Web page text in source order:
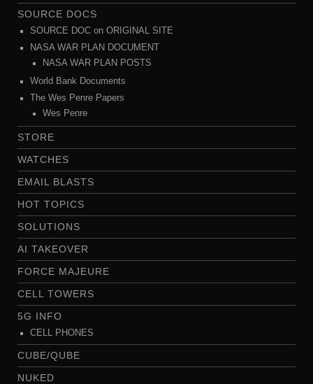
SOURCE DOCS
SOURCE DOC on ORIGINAL SITE
NASA WAR PLAN DOCUMENT
NASA WAR PLAN POSTS
World Bank Documents
The Wes Penre Papers
Wes Penre
STORE
WATCHES
EMAIL BLASTS
HOT TOPICS
SOLUTIONS
AI TAKEOVER
FORCE MAJEURE
CELL TOWERS
5G INFO
CELL PHONES
CUBE/QUBE
NUKED